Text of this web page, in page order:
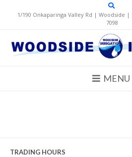
1/190 Onkaparinga Valley Rd | Woodside |
7098
MENU
TRADING HOURS